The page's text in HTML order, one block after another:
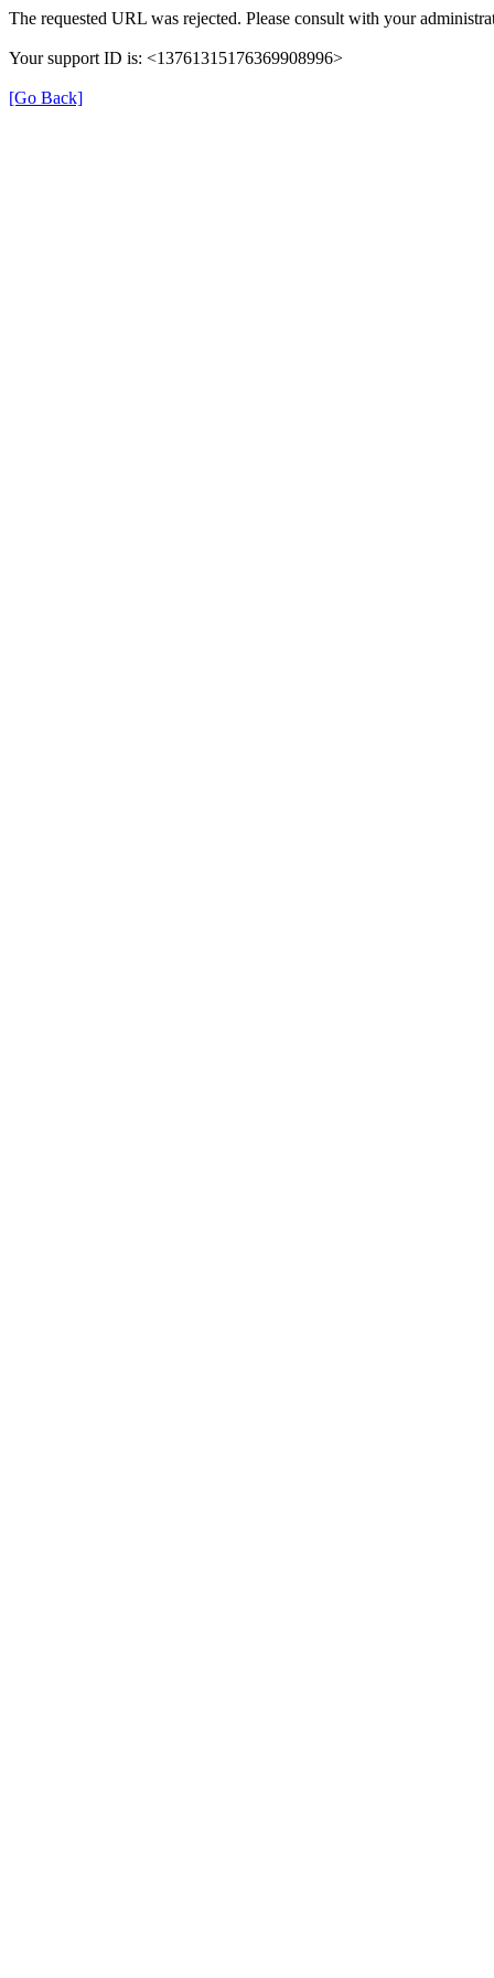
The requested URL was rejected. Please consult with your
Your support ID is: <13761315176369908996>
[Go Back]